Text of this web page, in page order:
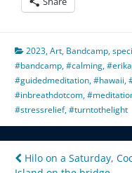
2023,Art, Bandcamp,
#bandcamp,#calming,
#guidedmeditation,#hawaii,
#inbreathdotcom,
#stressrelief,#turntothelight
Post
Hilo on a Saturday,